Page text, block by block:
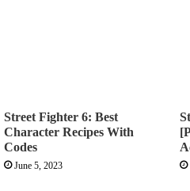
Street Fighter 6: Best
Character Recipes With
Codes
June 5, 2023